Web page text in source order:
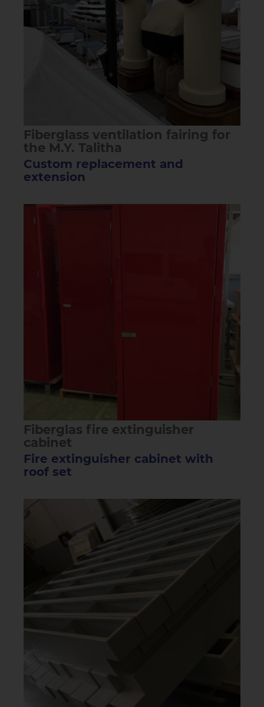
Fiberglass ventilation fairing for
the M.Y. Talitha
Custom replacement and
extension
Fiberglas fire extinguisher
cabinet
Fire extinguisher cabinet with
roof set